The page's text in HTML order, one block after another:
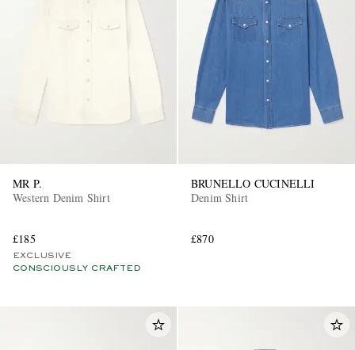
MR P.
Western Denim Shirt
£185
EXCLUSIVE
CONSCIOUSLY CRAFTED
BRUNELLO CUCINELLI
Denim Shirt
£870